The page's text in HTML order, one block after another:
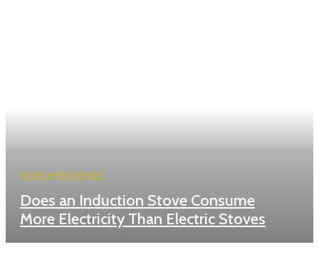
HOME IMPROVEMENT
Does an Induction Stove Consume
More Electricity Than Electric Stoves